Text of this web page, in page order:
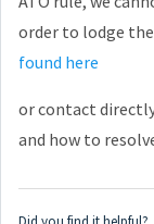
order to lodge
found here
or contact
and how to